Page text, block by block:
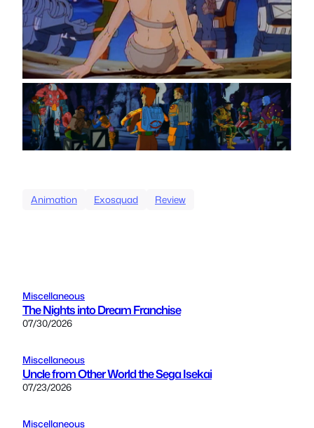
Animation Exosquad Review
Miscellaneous
The Nights into Dream Franchise
07/30/2026
Miscellaneous
Uncle from Other World the Sega Isekai
07/23/2026
Miscellaneous